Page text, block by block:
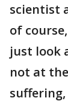
scientist
of
just look
not at